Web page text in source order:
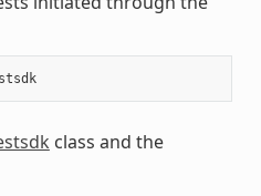
$ bitbake image -c testsdk
class and the